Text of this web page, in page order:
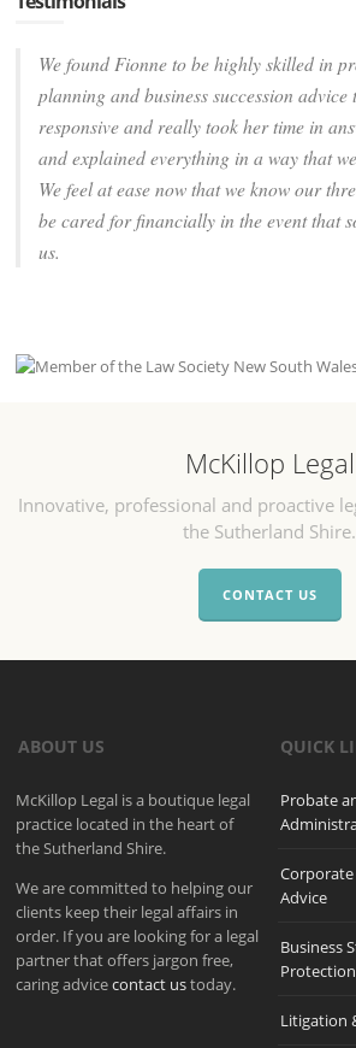
We found Fionne to be highly skilled in
planning and business succession advice
responsive and really took her time in
and explained everything in a way that
We feel at ease now that we know our
be cared for financially in the event that
us.
McKillop Legal
Innovative, professional and proactive
the Sutherland Shire.
CONTACT US
ABOUT US
McKillop Legal is a boutique legal
practice located in the heart of
the Sutherland Shire.
We are committed to helping our
clients keep their legal affairs in
order. If you are looking for a legal
partner that offers jargon free,
caring advicecontact ustoday.
QUICK
Probate
Advice
Business
Protection
Litigation